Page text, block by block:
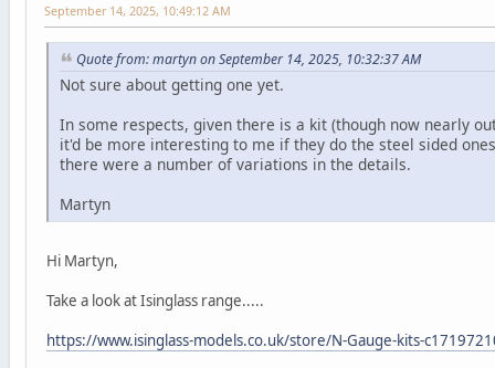
September 14, 2025, 10:49:12 AM
Quote from: martyn on September 14, 2025, 10:32:37 AM
Not sure about getting one yet.
In some respects, given there is a kit (though now nearly
it'd be more interesting to me if they do the steel sided
there were a number of variations in the details.
Martyn
Hi Martyn,
Take a look at Isinglass range.....
https://www.isinglass-models.co.uk/store/N-Gauge-kits-